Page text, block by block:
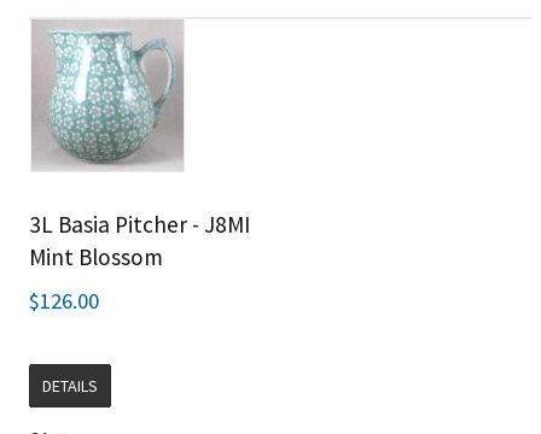
3L Basia Pitcher - J8MI
Mint Blossom
$126.00
DETAILS